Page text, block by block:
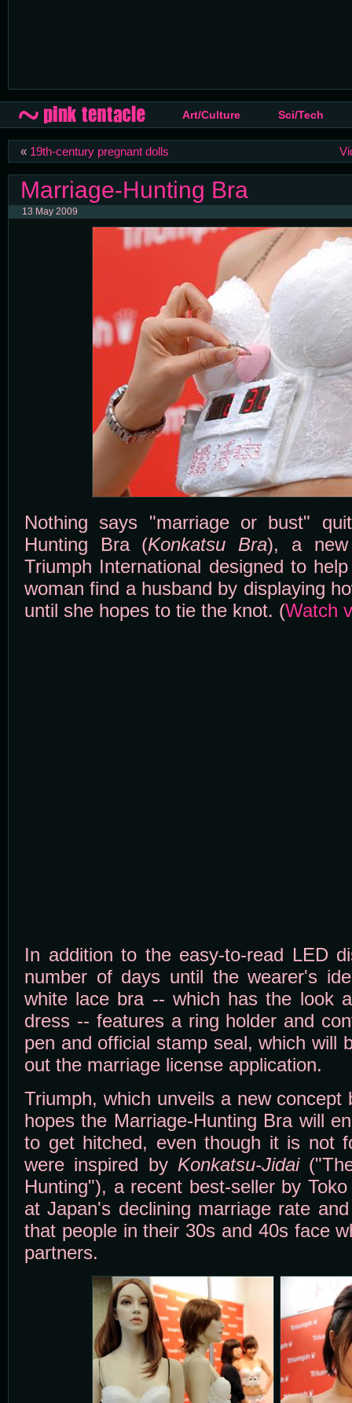
Art/Culture Sci/Tech
« 19th-century pregnant dolls
Marriage-Hunting Bra
13 May 2009
Nothing says "marriage or bust"
Hunting Bra (Konkatsu Bra), a new
Triumph International designed to
woman find a husband by displaying
until she hopes to tie the knot. (Watch
In addition to the easy-to-read LED
number of days until the wearer's
white lace bra -- which has the look
dress -- features a ring holder and
pen and official stamp seal, which will
out the marriage license application.
Triumph, which unveils a new concept
hopes the Marriage-Hunting Bra will
to get hitched, even though it is not
were inspired by Konkatsu-Jidai
Hunting"), a recent best-seller by
at Japan's declining marriage rate
that people in their 30s and 40s face
partners.